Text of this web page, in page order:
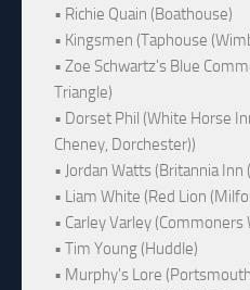
• Richie Quain (Boathouse)
• Kingsmen (Taphouse
• Zoe Schwartz's Blue
Triangle)
• Dorset Phil (White Horse
Cheney, Dorchester))
• Jordan Watts (Britannia Inn
• Liam White (Red Lion
• Carley Varley (Commoners
• Tim Young (Huddle)
• Murphy's Lore